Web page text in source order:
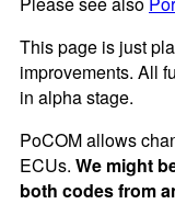
This page is just
improvements. All
in alpha stage.
PoCOM allows
ECUs. We might
both codes from